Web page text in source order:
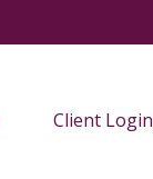
Client Login